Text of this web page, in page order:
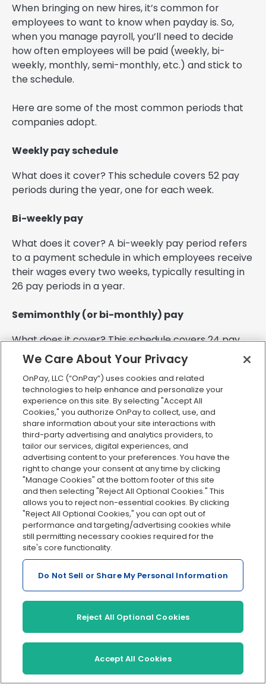
When bringing on new hires, it’s common for
employees to want to know when payday is. So,
when you manage payroll, you’ll need to decide
how often employees will be paid (weekly, bi-
weekly, monthly, semi-monthly, etc.) and stick to
the schedule.
Here are some of the most common periods that
companies adopt.
Weekly pay schedule
What does it cover? This schedule covers 52 pay
periods during the year, one for each week.
Bi-weekly pay
What does it cover? A bi-weekly pay period refers
to a payment schedule in which employees receive
their wages every two weeks, typically resulting in
26 pay periods in a year.
Semimonthly (or bi-monthly) pay
What does it cover? This schedule covers 24 pay
periods each year. A semimonthly pay period is a
schedule in which employees are paid twice a
month, typically on the 15th and the last day of the
month. This differs from a bi-weekly pay period,
which occurs every two weeks on a consistent day
of the week.
Monthly pay schedule
This is another option which covers 12 payments a
year.
If you’re wondering which one makes the most
sense for your situation, and are unsure which to
pick, it could be helpful to know what other small
businesses use. In a survey we conducted, OnPay
found that most end up using either:
Weekly
or bi-weekly schedules
We Care About Your Privacy
OnPay, LLC (“OnPay”) uses cookies and related
technologies to help enhance and personalize your
experience on this site. By selecting "Accept All
Cookies," you authorize OnPay to collect, use, and
share information about your site interactions with
third-party advertising and analytics providers, to
tailor our services, digital experiences, and
advertising content to your preferences. You have the
right to change your consent at any time by clicking
"Manage Cookies" at the bottom footer of this site
and then selecting "Reject All Optional Cookies." This
allows you to reject non-essential cookies. By clicking
"Reject All Optional Cookies," you can opt out of
performance and targeting/advertising cookies while
still permitting necessary cookies required for the
site's core functionality.
Do Not Sell or Share My Personal Information
Reject All Optional Cookies
Accept All Cookies